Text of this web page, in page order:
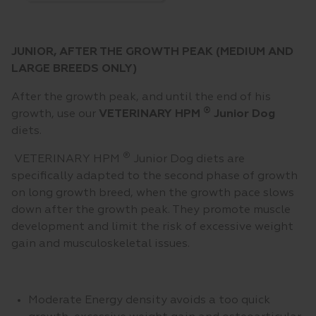
JUNIOR, AFTER THE GROWTH PEAK (MEDIUM AND
LARGE BREEDS ONLY)
After the growth peak, and until the end of his
growth, use our VETERINARY HPM ® Junior Dog
diets.
VETERINARY HPM ®
Junior Dog diets are
specifically adapted to the second phase of growth
on long growth breed, when the growth pace slows
down after the growth peak. They promote muscle
development and limit the risk of excessive weight
gain and musculoskeletal issues.
Moderate Energy density avoids a too quick